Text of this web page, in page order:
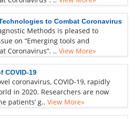
to Combat Coronavirus
Methods is pleased to
on “Emerging tools and
Coronavirus”. .. View More»
COVID-19
coronavirus, COVID-19, rapidly
in 2020. Researchers are now
patients’ g.. View More»